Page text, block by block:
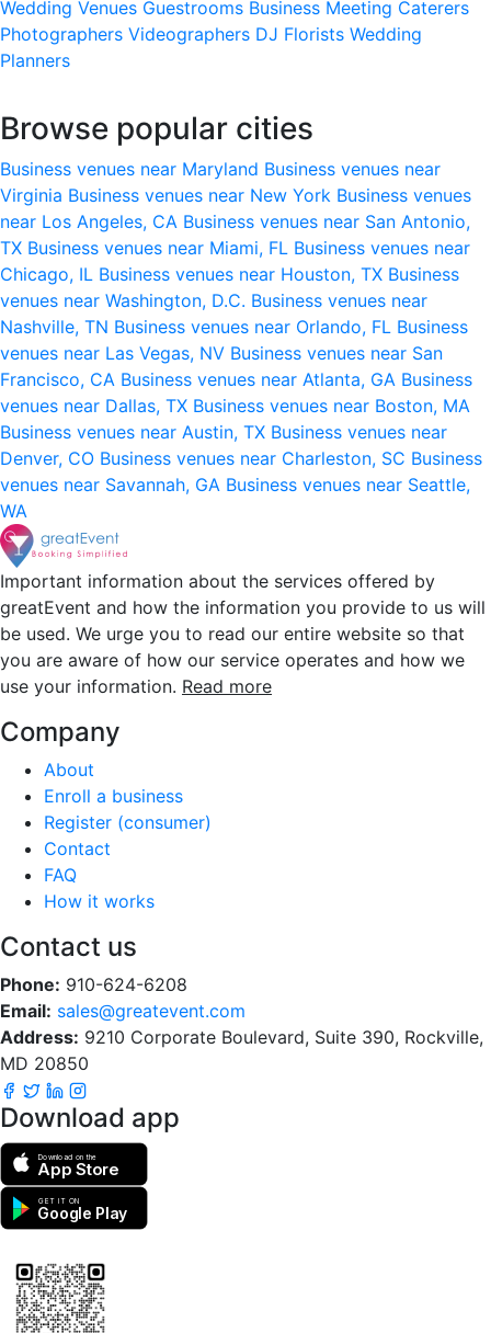
Wedding Venues Guestrooms Business Meeting Caterers
Photographers Videographers DJ Florists Wedding
Planners
Browse popular cities
Business venues near Maryland Business venues near
Virginia Business venues near New York Business venues
near Los Angeles, CA Business venues near San Antonio,
TX Business venues near Miami, FL Business venues near
Chicago, IL Business venues near Houston, TX Business
venues near Washington, D.C. Business venues near
Nashville, TN Business venues near Orlando, FL Business
venues near Las Vegas, NV Business venues near San
Francisco, CA Business venues near Atlanta, GA Business
venues near Dallas, TX Business venues near Boston, MA
Business venues near Austin, TX Business venues near
Denver, CO Business venues near Charleston, SC Business
venues near Savannah, GA Business venues near Seattle,
WA
Important information about the services offered by
greatEvent and how the information you provide to us will
be used. We urge you to read our entire website so that
you are aware of how our service operates and how we
use your information. Read more
Company
About
Enroll a business
Register (consumer)
Contact
FAQ
How it works
Contact us
Phone: 910-624-6208
Email: sales@greatevent.com
Address: 9210 Corporate Boulevard, Suite 390, Rockville,
MD 20850
Download app
Download on the
App Store
GET IT ON
Google Play